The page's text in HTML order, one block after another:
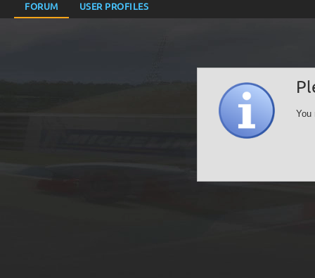
FORUM USER PROFILES
You